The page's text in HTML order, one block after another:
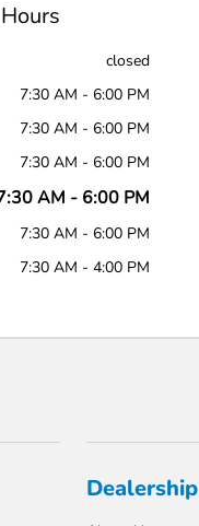
closed
7:30 AM - 6:00 PM
7:30 AM - 6:00 PM
7:30 AM - 6:00 PM
AM - 6:00 PM
7:30 AM - 6:00 PM
7:30 AM - 4:00 PM
Dealership